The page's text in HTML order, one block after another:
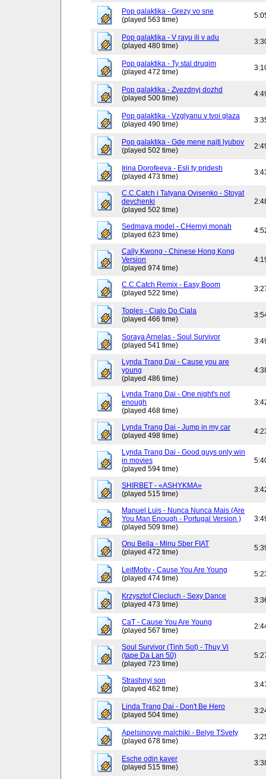
Pop galaktika - Grezy vo sne
(played 563 time)
Pop galaktika - V rayu ili v adu
(played 480 time)
Pop galaktika - Ty stal drugim
(played 472 time)
Pop galaktika - Zvezdnyj dozhd
(played 500 time)
Pop galaktika - Vzglyanu v tvoi glaza
(played 490 time)
Pop galaktika - Gde mene najti lyubov
(played 502 time)
Irina Dorofeeva - Esli ty pridesh
(played 473 time)
C.C.Catch i Tatyana Ovisenko - Stoyat
devchenki
(played 502 time)
Sedmaya model - CHernyj monah
(played 623 time)
Cally Kwong - Chinese Hong Kong
Version
(played 974 time)
C.C.Catch Remix - Easy Boom
(played 522 time)
Toples - Cialo Do Ciala
(played 466 time)
Soraya Arnelas - Soul Survivor
(played 541 time)
Lynda Trang Dai - Cause you are
young
(played 486 time)
Lynda Trang Dai - One night's not
enough
(played 468 time)
Lynda Trang Dai - Jump in my car
(played 498 time)
Lynda Trang Dai - Good guys only win
in movies
(played 594 time)
SHIRBET - «ASHYKMA»
(played 515 time)
Manuel Luis - Nunca Nunca Mais (Are
You Man Enough - Portugal Version )
(played 509 time)
Onu Bella - Minu Sber FIAT
(played 472 time)
LeitMotiv - Cause You Are Young
(played 474 time)
Krzysztof Cieciuch - Sexy Dance
(played 473 time)
CaT - Cause You Are Young
(played 567 time)
Soul Survivor (Tinh Sot) - Thuy Vi
(tape Da Lan 50)
(played 723 time)
Strashnyj son
(played 462 time)
Linda Trang Dai - Don't Be Hero
(played 504 time)
Apelsinovye malchiki - Belye TSvety
(played 678 time)
Esche odin kaver
(played 515 time)